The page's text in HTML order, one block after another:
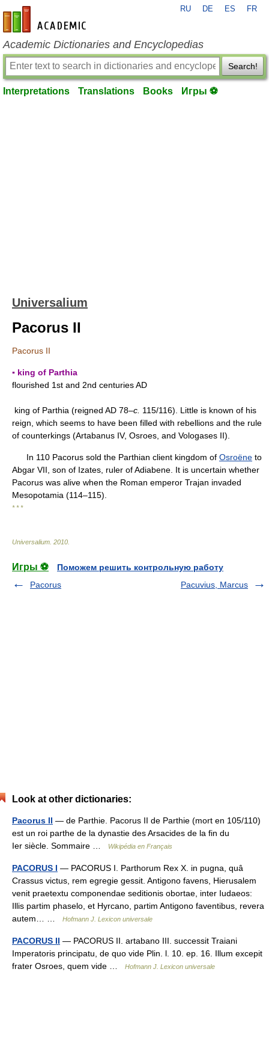
en-academic.com
RU DE ES FR
Academic Dictionaries and Encyclopedias
Search!
Interpretations Translations Books Игры ⚽
Universalium
Pacorus II
Pacorus II
▪ king of Parthia
flourished 1st and 2nd centuries AD
king of Parthia (reigned AD 78–c. 115/116). Little is known of his
reign, which seems to have been filled with rebellions and the rule
of counterkings (Artabanus IV, Osroes, and Vologases II).
In 110 Pacorus sold the Parthian client kingdom of Osroëne to
Abgar VII, son of Izates, ruler of Adiabene. It is uncertain whether
Pacorus was alive when the Roman emperor Trajan invaded
Mesopotamia (114–115).
* * *
Universalium 2010
Игры ⚽
Поможем решить контрольную работу
Pacorus
Pacuvius, Marcus
Look at other dictionaries:
Pacorus II — de Parthie. Pacorus II de Parthie (mort en 105/110)
est un roi parthe de la dynastie des Arsacides de la fin du
Ier siècle. Sommaire …
Wikipédia en Français
PACORUS I — PACORUS I. Parthorum Rex X. in pugna, quâ
Crassus victus, rem egregie gessit. Antigono favens, Hierusalem
venit praetextu componendae seditionis obortae, inter Iudaeos:
Illis partim phaselo, et Hyrcano, partim Antigono faventibus, revera
autem… …
Hofmann J. Lexicon universale
PACORUS II — PACORUS II. artabano III. successit Traiani
Imperatoris principatu, de quo vide Plin. l. 10. ep. 16. Illum excepit
frater Osroes, quem vide …
Hofmann J. Lexicon universale